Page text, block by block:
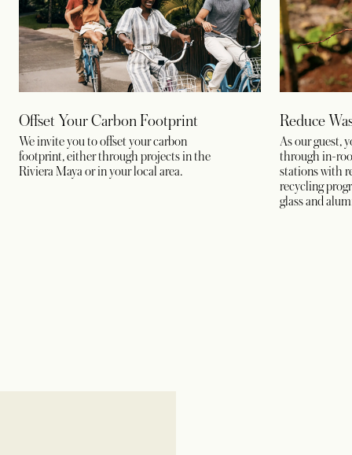
Offset Your Carbon Footprint
We invite you to offset your carbon
footprint, either through projects in the
Riviera Maya or in your local area.
Reduce
As our guest,
through in-
stations with
recycling
glass and